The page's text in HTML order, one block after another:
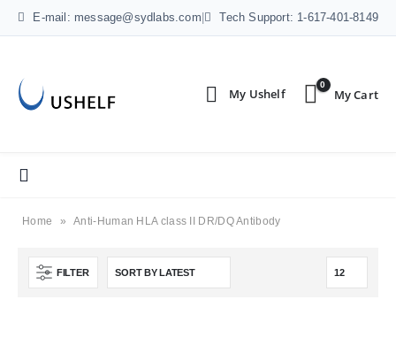
E-mail: message@sydlabs.com Tech Support: 1-617-401-8149
0
Home » Anti-Human HLA class II DR/DQ Antibody
FILTER